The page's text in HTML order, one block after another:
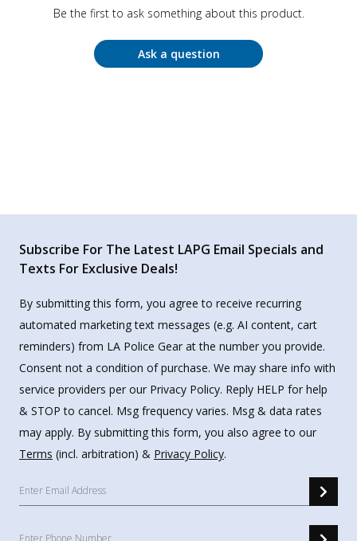
Be the first to ask something about this product.
Ask a question
Subscribe For The Latest LAPG Email Specials and
Texts For Exclusive Deals!
By submitting this form, you agree to receive recurring
automated marketing text messages (e.g. AI content, cart
reminders) from LA Police Gear at the number you provide.
Consent not a condition of purchase. We may share info with
service providers per our Privacy Policy. Reply HELP for help
& STOP to cancel. Msg frequency varies. Msg & data rates
may apply. By submitting this form, you also agree to our
Terms (incl. arbitration) & Privacy Policy.